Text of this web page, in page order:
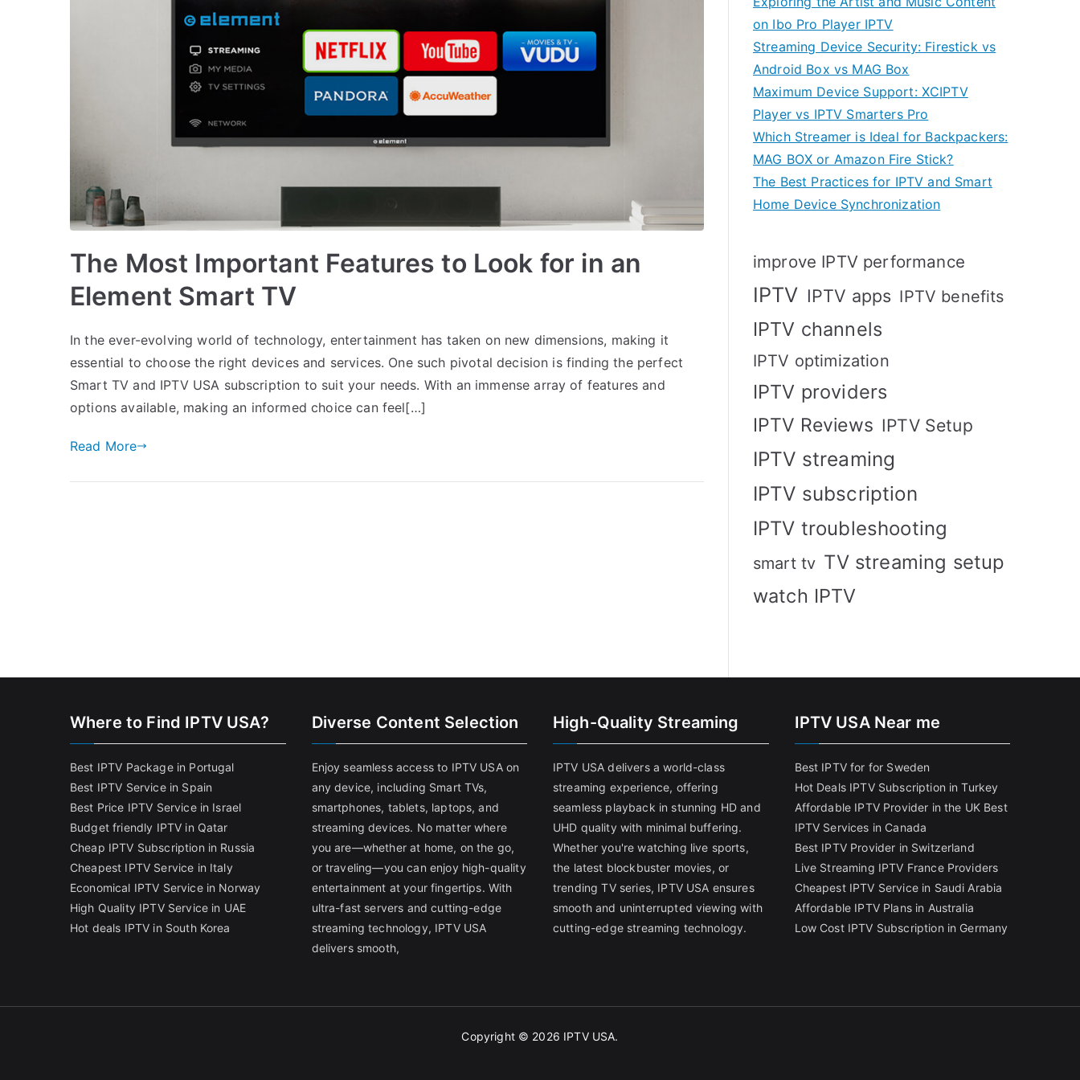
The Most Important Features to Look for in an
Element Smart TV
In the ever-evolving world of technology, entertainment has taken on new dimensions, making it
essential to choose the right devices and services. One such pivotal decision is finding the perfect
Smart TV and IPTV USA subscription to suit your needs. With an immense array of features and
options available, making an informed choice can feel[…]
Read More
on Ibo Pro Player IPTV
Streaming Device Security: Firestick vs
Android Box vs MAG Box
Maximum Device Support: XCIPTV
Player vs IPTV Smarters Pro
Which Streamer is Ideal for Backpackers:
MAG BOX or Amazon Fire Stick?
The Best Practices for IPTV and Smart
Home Device Synchronization
improve IPTV performance
IPTV IPTV apps IPTV benefits
IPTV channels
IPTV optimization
IPTV providers
IPTV Reviews IPTV Setup
IPTV streaming
IPTV subscription
IPTV troubleshooting
smart tv TV streaming setup
watch IPTV
Where to Find IPTV USA?
Best IPTV Package in Portugal
Best IPTV Service in Spain
Best Price IPTV Service in Israel
Budget friendly IPTV in Qatar
Cheap IPTV Subscription in Russia
Cheapest IPTV Service in Italy
Economical IPTV Service in Norway
High Quality IPTV Service in UAE
Hot deals IPTV in South Korea
Diverse Content Selection
Enjoy seamless access to IPTV USA on
any device, including Smart TVs,
smartphones, tablets, laptops, and
streaming devices. No matter where
you are—whether at home, on the go,
or traveling—you can enjoy high-quality
entertainment at your fingertips. With
ultra-fast servers and cutting-edge
streaming technology, IPTV USA
delivers smooth,
High-Quality Streaming
IPTV USA delivers a world-class
streaming experience, offering
seamless playback in stunning HD and
UHD quality with minimal buffering.
Whether you're watching live sports,
the latest blockbuster movies, or
trending TV series, IPTV USA ensures
smooth and uninterrupted viewing with
cutting-edge streaming technology.
IPTV USA Near me
Best IPTV for for Sweden
Hot Deals IPTV Subscription in Turkey
Affordable IPTV Provider in the UK Best
IPTV Services in Canada
Best IPTV Provider in Switzerland
Live Streaming IPTV France Providers
Cheapest IPTV Service in Saudi Arabia
Affordable IPTV Plans in Australia
Low Cost IPTV Subscription in Germany
Copyright © 2026 IPTV USA.